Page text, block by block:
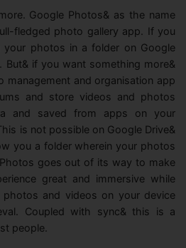
Google Photos& as the name
fledged photo gallery app. If you
your photos in a folder on Google
But& if you want something more&
management and organisation app
and store videos and photos
and saved from apps on your
is not possible on Google Drive&
you a folder wherein your photos
goes out of its way to make
great and immersive while
and videos on your device
Coupled with sync& this is a
people.